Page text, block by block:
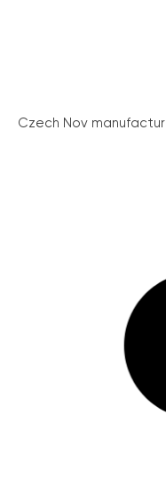
Czech Nov